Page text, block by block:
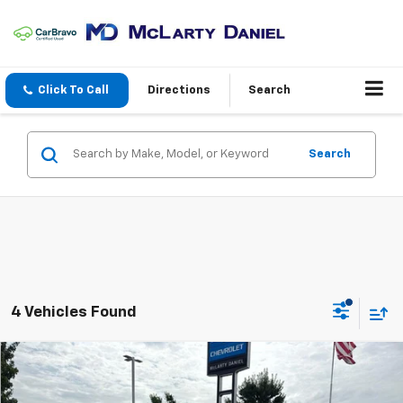
Click To Call Directions Search
Search
4 Vehicles Found
Used 2025Nissan AltimaSV FWD
$22,868
SALE PRICE
Compare Vehicle